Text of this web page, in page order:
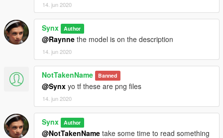
14. jun 2020
Synx Author
@Raynne the model is on the description
14. jun 2020
NotTakenName Banned
@Synx yo tf these are png files
14. jun 2020
Synx Author
@NotTakenName take some time to read something